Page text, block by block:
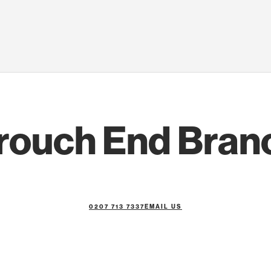
End
0207 713 7337 EMAIL US